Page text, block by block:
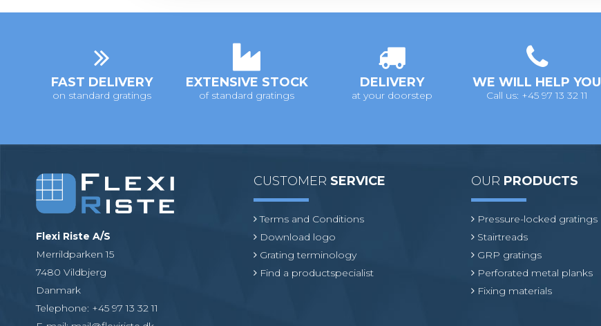
FAST DELIVERY
on standard gratings
EXTENSIVE STOCK
of standard gratings
DELIVERY
at your doorstep
WE WILL HELP YOU
Call us: +45 97 13 32 11
Flexi Riste A/S
Merrildparken 15
7480 Vildbjerg
Danmark
Telephone: +45 97 13 32 11
CUSTOMER SERVICE
Terms and Conditions
Download logo
Grating terminology
Find a productspecialist
OUR PRODUCTS
Pressure-locked gratings
Stairtreads
GRP gratings
Perforated metal planks
Fixing materials